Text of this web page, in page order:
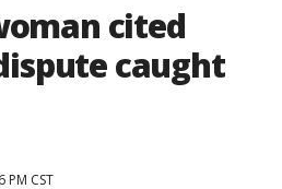
cited
caught
PM CST